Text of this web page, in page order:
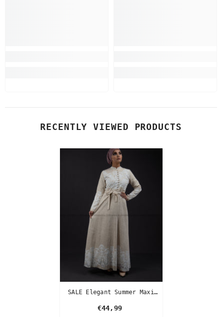
RECENTLY VIEWED PRODUCTS
SALE Elegant Summer Maxi
€44,99